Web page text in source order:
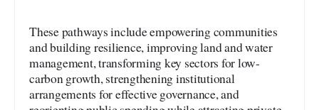
These pathways include empowering communities
and building resilience, improving land and water
management, transforming key sectors for low-
carbon growth, strengthening institutional
arrangements for effective governance, and